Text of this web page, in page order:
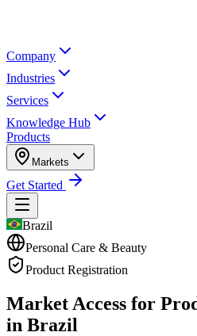
Company
Industries
Services
Knowledge Hub
Products
Markets
Get Started
Brazil
Personal Care & Beauty
Product Registration
Market Access for
in Brazil